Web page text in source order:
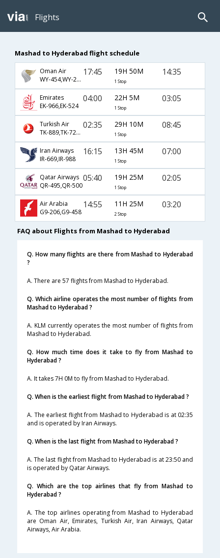
Flights
Mashad to Hyderabad flight schedule
Oman Air
WY-454,WY-231
17:45 19H 50M
1 Stop
14:35
Emirates
EK-966,EK-524
04:00 22H 5M
1 Stop
03:05
Turkish Air
TK-889,TK-720,TK-457
02:35 29H 10M
1 Stop
08:45
Iran Airways
IR-669,IR-988
16:15 13H 45M
1 Stop
07:00
Qatar Airways
QR-495,QR-500
05:40 19H 25M
1 Stop
02:05
Air Arabia
G9-206,G9-458
14:55 11H 25M
2 Stop
03:20
FAQ about Flights from Mashad to Hyderabad
Q. How many flights are there from Mashad to Hyderabad
?
A. There are 57 flights from Mashad to Hyderabad.
Q. Which airline operates the most number of flights from
Mashad to Hyderabad ?
A. KLM currently operates the most number of flights from
Mashad to Hyderabad.
Q. How much time does it take to fly from Mashad to
Hyderabad ?
A. It takes 7H 0M to fly from Mashad to Hyderabad.
Q. When is the earliest flight from Mashad to Hyderabad ?
A. The earliest flight from Mashad to Hyderabad is at 02:35
and is operated by Iran Airways.
Q. When is the last flight from Mashad to Hyderabad ?
A. The last flight from Mashad to Hyderabad is at 23:50 and
is operated by Qatar Airways.
Q. Which are the top airlines that fly from Mashad to
Hyderabad ?
A. The top airlines operating from Mashad to Hyderabad
are Oman Air, Emirates, Turkish Air, Iran Airways, Qatar
Airways, Air Arabia.